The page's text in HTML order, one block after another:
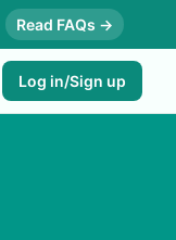
Read FAQs →
Log in/Sign up